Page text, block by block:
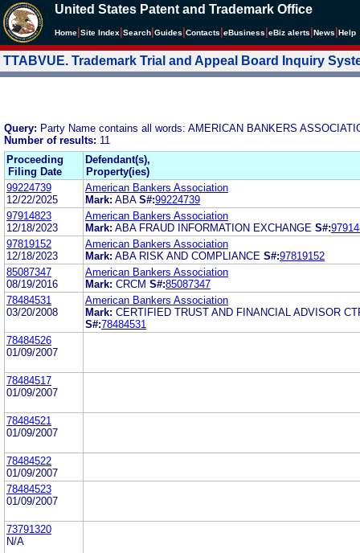
United States Patent and Trademark Office
Home Site Index Search Guides Contacts eBusiness eBiz alerts News Help
TTABVUE. Trademark Trial and Appeal Board Inquiry
Query: Party Name contains all words: AMERICAN BANKERS
Number of results: 11
Proceeding
Filing Date
Defendant(s),
Property(ies)
99224739
12/22/2025
American Bankers Association
Mark: ABA S#:99224739
97914823
12/18/2023
American Bankers Association
Mark: ABA FRAUD INFORMATION EXCHANGE S#:
97819152
12/18/2023
American Bankers Association
Mark: ABA RISK AND COMPLIANCE S#:97819152
85087347
08/19/2016
American Bankers Association
Mark: CRCM S#:85087347
78484531
03/20/2008
American Bankers Association
Mark: CERTIFIED TRUST AND FINANCIAL ADVISOR
S#:78484531
78484526
01/09/2007
78484517
01/09/2007
78484521
01/09/2007
78484522
01/09/2007
78484523
01/09/2007
73791320
N/A